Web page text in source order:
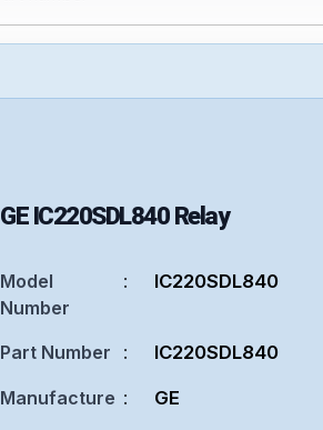
GE IC220SDL840 Relay
Model
Number
: IC220SDL840
Part Number : IC220SDL840
Manufacture : GE